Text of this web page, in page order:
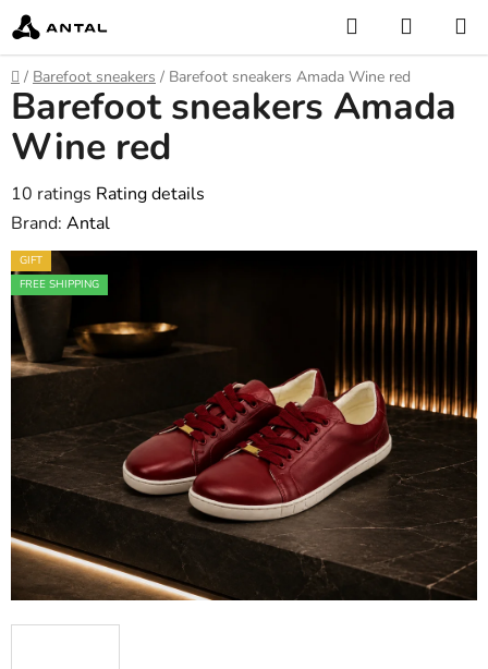
Skip
to
content
Search
CART
Home
/ Barefoot sneakers / Barefoot sneakers Amada Wine red
Barefoot sneakers Amada
Wine red
The
average
product
rating
is
4,6
out
stars.
10 ratings Rating details
Brand: Antal
GIFT
FREE SHIPPING